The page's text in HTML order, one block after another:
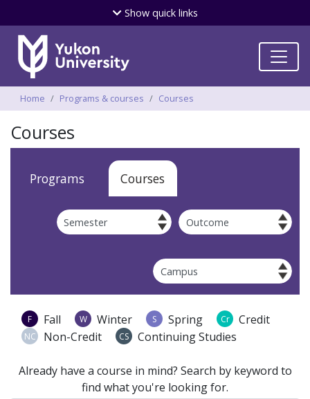
Skip
to
Showquick links
Breadcrumbs
Home Programs & courses Courses
Courses
Programs Courses
F Fall W Winter S Spring Cr Credit
NC Non-Credit CS Continuing Studies
Already have a course in mind? Search by keyword to
find what you're looking for.